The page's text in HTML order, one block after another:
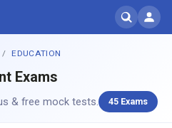
EDUCATION
Exams
& free mock tests. 45 Exams